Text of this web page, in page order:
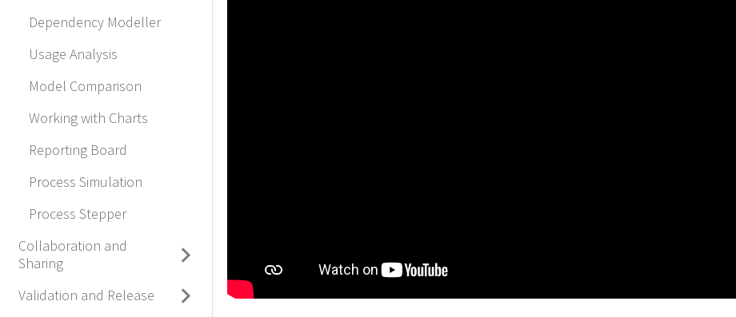
Dependency Modeller
Usage Analysis
Model Comparison
Working with Charts
Reporting Board
Process Simulation
Process Stepper
Collaboration and
Sharing
Validation and Release